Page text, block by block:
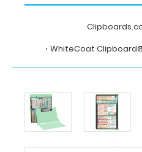
WhiteCoat
WhiteCoat
Clipboard®
-
Mint
Nursing